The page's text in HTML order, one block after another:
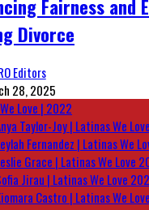
Fairness and
Divorce
Editors
28, 2025
Love | 2022
Taylor-Joy | Latinas We
Fernandez | Latinas We
Grace | Latinas We Love
Jirau | Latinas We Love
Castro | Latinas We